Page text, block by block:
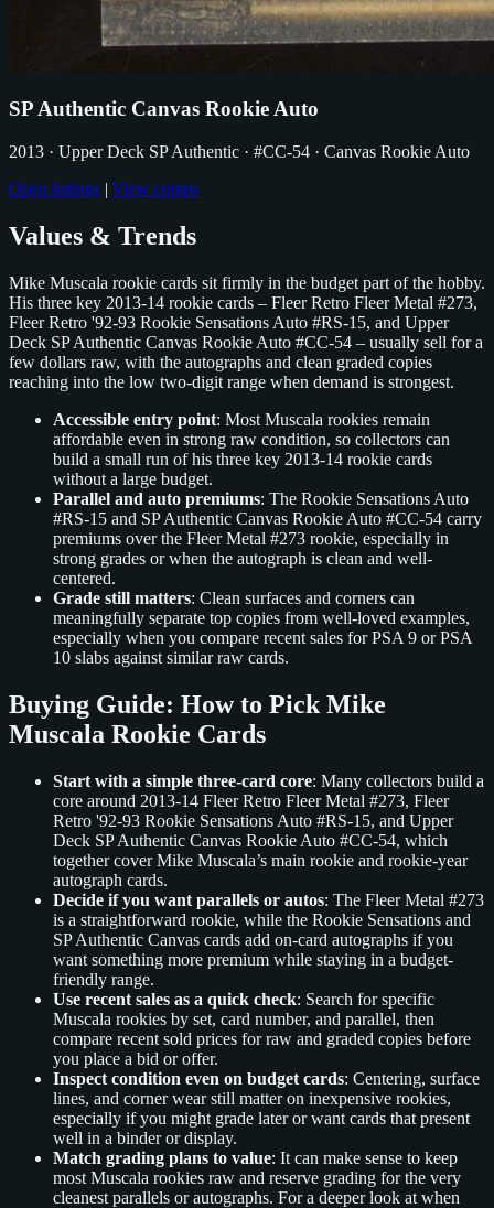
SP Authentic Canvas Rookie Auto
2013 · Upper Deck SP Authentic · #CC-54 · Canvas Rookie Auto
Open listings | View comps
Values & Trends
Mike Muscala rookie cards sit firmly in the budget part of the hobby.
His three key 2013-14 rookie cards – Fleer Retro Fleer Metal #273,
Fleer Retro '92-93 Rookie Sensations Auto #RS-15, and Upper
Deck SP Authentic Canvas Rookie Auto #CC-54 – usually sell for a
few dollars raw, with the autographs and clean graded copies
reaching into the low two-digit range when demand is strongest.
Accessible entry point: Most Muscala rookies remain
affordable even in strong raw condition, so collectors can
build a small run of his three key 2013-14 rookie cards
without a large budget.
Parallel and auto premiums: The Rookie Sensations Auto
#RS-15 and SP Authentic Canvas Rookie Auto #CC-54 carry
premiums over the Fleer Metal #273 rookie, especially in
strong grades or when the autograph is clean and well-
centered.
Grade still matters: Clean surfaces and corners can
meaningfully separate top copies from well-loved examples,
especially when you compare recent sales for PSA 9 or PSA
10 slabs against similar raw cards.
Buying Guide: How to Pick Mike
Muscala Rookie Cards
Start with a simple three-card core: Many collectors build a
core around 2013-14 Fleer Retro Fleer Metal #273, Fleer
Retro '92-93 Rookie Sensations Auto #RS-15, and Upper
Deck SP Authentic Canvas Rookie Auto #CC-54, which
together cover Mike Muscala’s main rookie and rookie-year
autograph cards.
Decide if you want parallels or autos: The Fleer Metal #273
is a straightforward rookie, while the Rookie Sensations and
SP Authentic Canvas cards add on-card autographs if you
want something more premium while staying in a budget-
friendly range.
Use recent sales as a quick check: Search for specific
Muscala rookies by set, card number, and parallel, then
compare recent sold prices for raw and graded copies before
you place a bid or offer.
Inspect condition even on budget cards: Centering, surface
lines, and corner wear still matter on inexpensive rookies,
especially if you might grade later or want cards that present
well in a binder or display.
Match grading plans to value: It can make sense to keep
most Muscala rookies raw and reserve grading for the very
cleanest parallels or autographs. For a deeper look at when